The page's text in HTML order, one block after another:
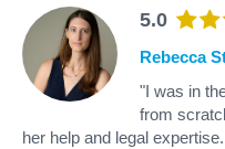
5.0
Rebecca
"I was in
from
her help and legal